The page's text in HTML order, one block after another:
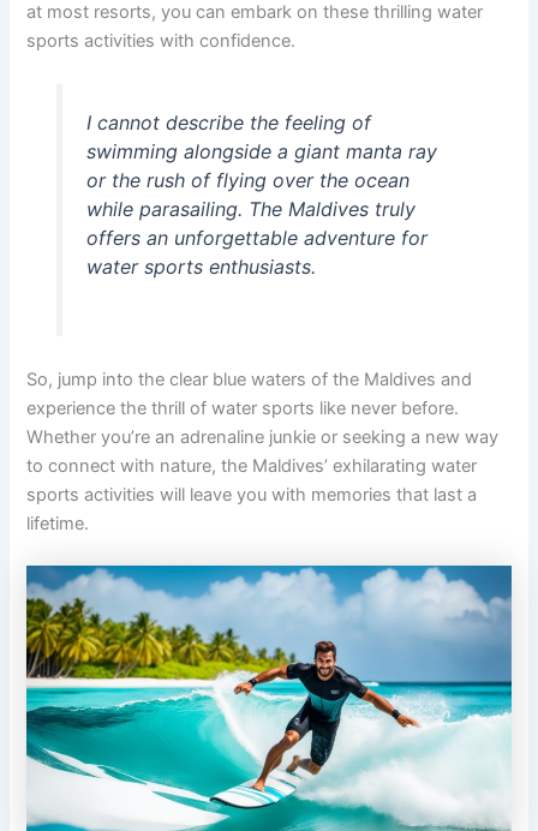
at most resorts, you can embark on these thrilling water
sports activities with confidence.
I cannot describe the feeling of
swimming alongside a giant manta ray
or the rush of flying over the ocean
while parasailing. The Maldives truly
offers an unforgettable adventure for
water sports enthusiasts.
So, jump into the clear blue waters of the Maldives and
experience the thrill of water sports like never before.
Whether you’re an adrenaline junkie or seeking a new way
to connect with nature, the Maldives’ exhilarating water
sports activities will leave you with memories that last a
lifetime.